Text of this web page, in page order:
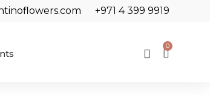
+971 4 399 9919
0